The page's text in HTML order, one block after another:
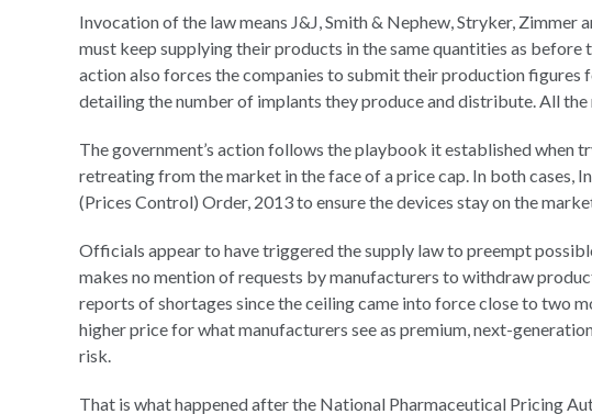
Invocation of the law means J&J, Smith & Nephew, Stryker, Zimmer
must keep supplying their products in the same quantities as before
action also forces the companies to submit their production figures
detailing the number of implants they produce and distribute. All
The government’s action follows the playbook it established when
retreating from the market in the face of a price cap. In both cases,
(Prices Control) Order, 2013 to ensure the devices stay on the
Officials appear to have triggered the supply law to preempt
makes no mention of requests by manufacturers to withdraw
reports of shortages since the ceiling came into force close to two
higher price for what manufacturers see as premium, next-
risk.
That is what happened after the National Pharmaceutical Pricing